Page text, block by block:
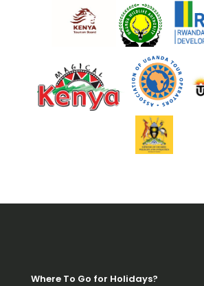
Where To Go for Holidays?